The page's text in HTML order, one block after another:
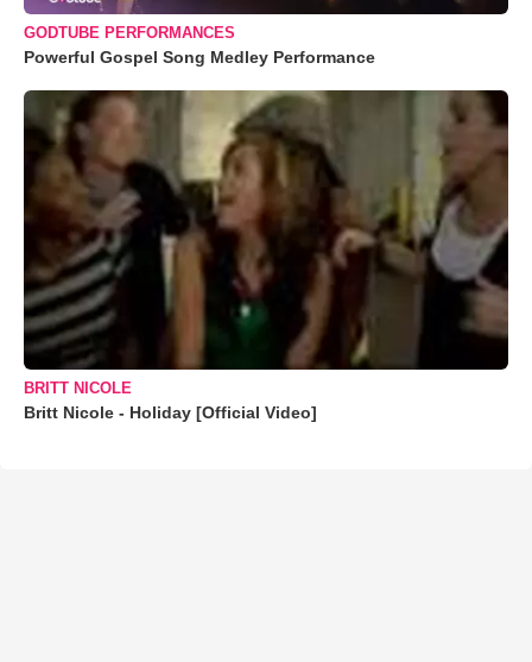
GODTUBE PERFORMANCES
Powerful Gospel Song Medley Performance
BRITT NICOLE
Britt Nicole - Holiday [Official Video]